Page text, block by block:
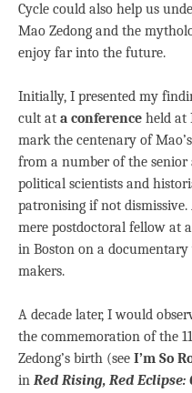
Cycle could also help us
Mao Zedong and the
enjoy far into the future.
Initially, I presented my
cult at a conference held at
mark the centenary of
from a number of the
political scientists and
patronising if not
mere postdoctoral fellow at
in Boston on a
makers.
A decade later, I would
the commemoration of the
Zedong’s birth (see I’m So
in Red Rising, Red